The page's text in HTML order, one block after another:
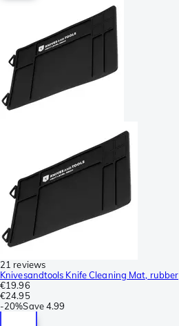
21 reviews
Knivesandtools Knife Cleaning Mat, rubber
€19.96
€24.95
-20%Save4.99